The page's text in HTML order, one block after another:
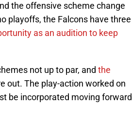
the offensive scheme change
playoffs, the Falcons have three
as an audition to keep
not up to par, and the
out. The play-action worked on
be incorporated moving forward